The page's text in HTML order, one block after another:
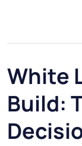
White
Build: